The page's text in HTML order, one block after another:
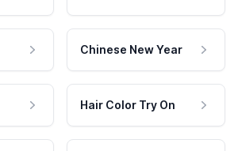
Chinese New Year
Hair Color Try On